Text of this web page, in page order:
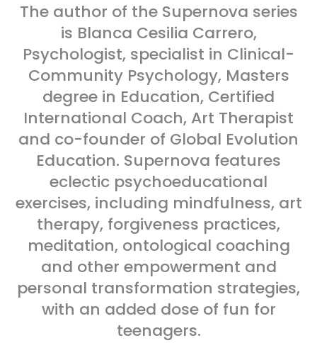
The author of the Supernova series
is Blanca Cesilia Carrero,
Psychologist, specialist in Clinical-
Community Psychology, Masters
degree in Education, Certified
International Coach, Art Therapist
and co-founder of Global Evolution
Education. Supernova features
eclectic psychoeducational
exercises, including mindfulness, art
therapy, forgiveness practices,
meditation, ontological coaching
and other empowerment and
personal transformation strategies,
with an added dose of fun for
teenagers.